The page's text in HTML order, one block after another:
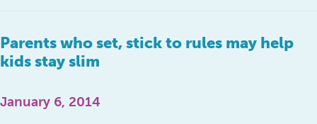
Parents who set, stick to rules may help
kids stay slim
January 6, 2014